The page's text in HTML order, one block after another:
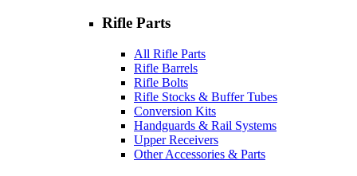
Rifle Parts
All Rifle Parts
Rifle Barrels
Rifle Bolts
Rifle Stocks & Buffer Tubes
Conversion Kits
Handguards & Rail Systems
Upper Receivers
Other Accessories & Parts